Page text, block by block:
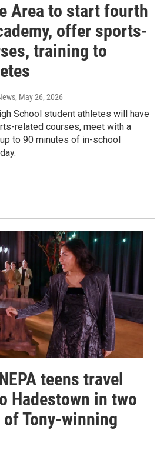
Area to start fourth
offer sports-
training to
, May 26, 2026
School student athletes will have
related courses, meet with a
to 90 minutes of in-school
teens travel
Hadestown in two
Tony-winning